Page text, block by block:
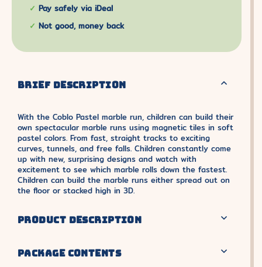
Pay safely via iDeal
Not good, money back
BRIEF DESCRIPTION
With the Coblo Pastel marble run, children can build their
own spectacular marble runs using magnetic tiles in soft
pastel colors. From fast, straight tracks to exciting
curves, tunnels, and free falls. Children constantly come
up with new, surprising designs and watch with
excitement to see which marble rolls down the fastest.
Children can build the marble runs either spread out on
the floor or stacked high in 3D.
PRODUCT DESCRIPTION
PACKAGE CONTENTS